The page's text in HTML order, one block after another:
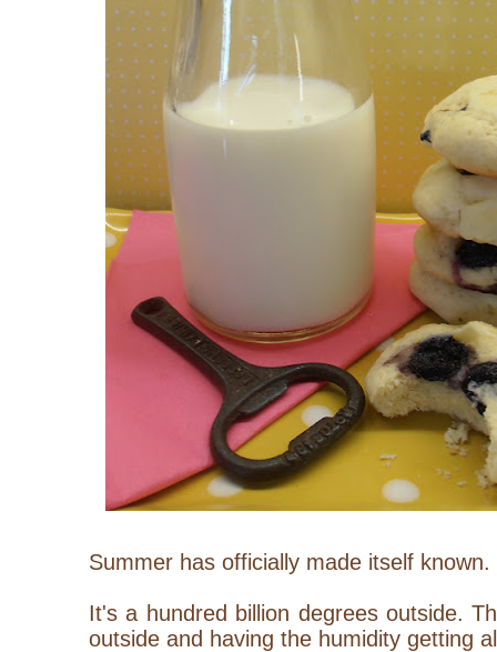
Summer has officially made itself known.
It's a hundred billion degrees outside.
outside and having the humidity getting